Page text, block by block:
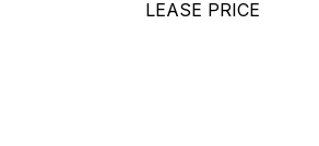
LEASE PRICE